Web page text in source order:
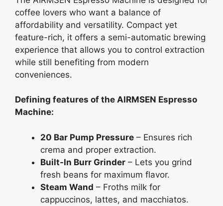
coffee lovers who want a balance of
affordability and versatility. Compact yet
feature-rich, it offers a semi-automatic brewing
experience that allows you to control extraction
while still benefiting from modern
conveniences.
Defining features of the AIRMSEN Espresso
Machine:
20 Bar Pump Pressure – Ensures rich
crema and proper extraction.
Built-In Burr Grinder – Lets you grind
fresh beans for maximum flavor.
Steam Wand – Froths milk for
cappuccinos, lattes, and macchiatos.